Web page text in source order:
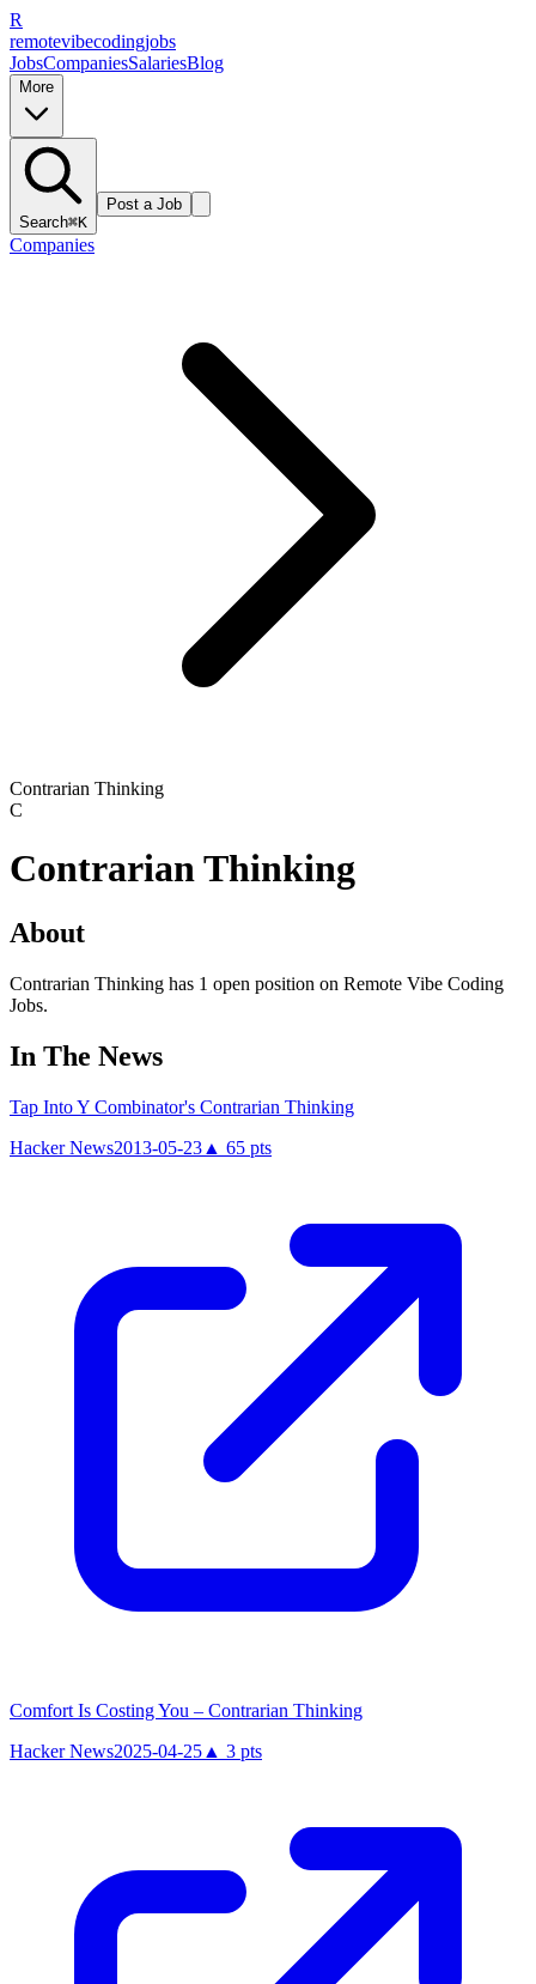
R
remotevibecodingjobs
JobsCompaniesSalariesBlog
More
Search⌘K
Post a Job
Companies
Contrarian Thinking
C
Contrarian Thinking
About
Contrarian Thinking has 1 open position on Remote Vibe Coding
Jobs.
In The News
Tap Into Y Combinator's Contrarian Thinking
Hacker News2013-05-23 ▲ 65 pts
Comfort Is Costing You – Contrarian Thinking
Hacker News2025-04-25 ▲ 3 pts